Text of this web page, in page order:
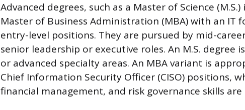
Advanced degrees, such as a Master of Science
Master of Business Administration (MBA) with an IT
entry-level positions. They are pursued by mid-
senior leadership or executive roles. An M.S. degree
or advanced specialty areas. An MBA variant is
Chief Information Security Officer (CISO) positions,
financial management, and risk governance skills are